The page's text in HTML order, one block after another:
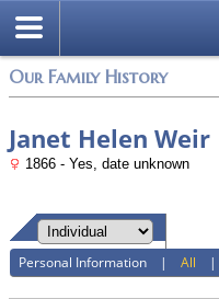
Our Family History
Janet Helen Weir
1866 - Yes, date unknown
Personal Information |All